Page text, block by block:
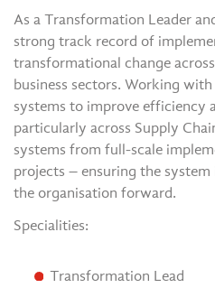
As a Transformation Leader
strong track record of
transformational change
business sectors. Working with
systems to improve efficiency
particularly across Supply
systems from full-scale
projects – ensuring the
the organisation forward.
Specialities:
Transformation Lead